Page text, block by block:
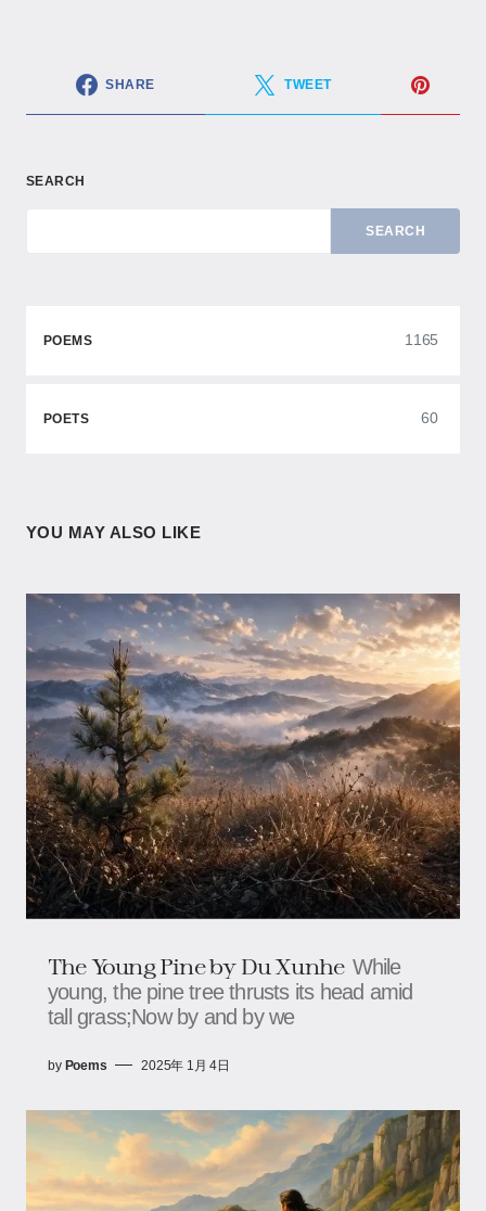
SHARE TWEET
SEARCH
SEARCH
POEMS 1165
POETS 60
YOU MAY ALSO LIKE
The Young Pine by Du Xunhe While
young, the pine tree thrusts its head amid
tall grass;Now by and by we
by Poems 2025年 1月 4日